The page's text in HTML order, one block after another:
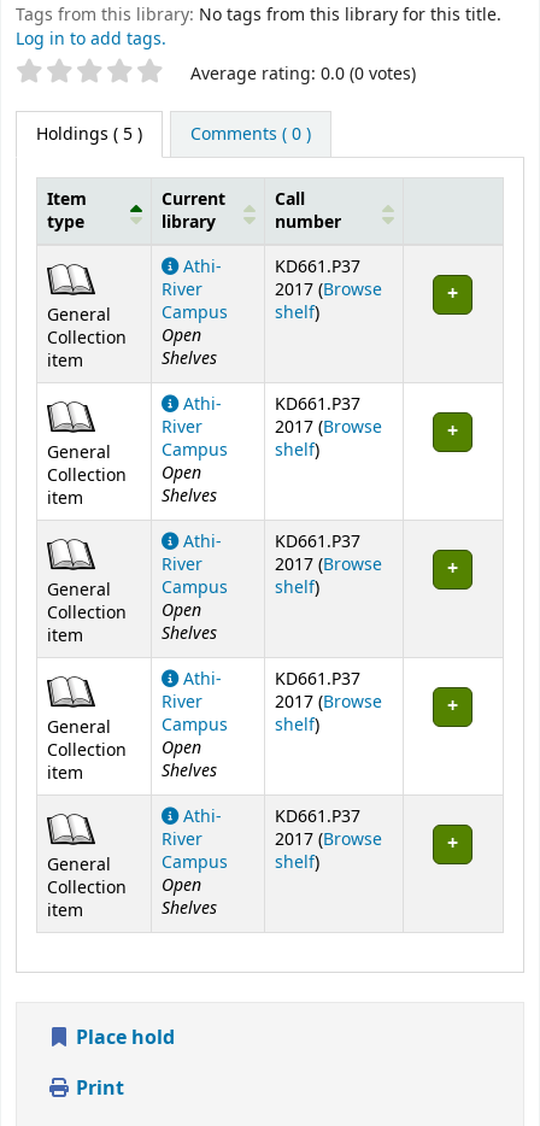
Tags from this library: No tags from this library for this title.
Log in to add tags.
Star ratings Average rating: 0.0 (0 votes)
Holdings ( 5 ) Comments ( 0 )
Holdings
Item
type
Current
library
Call
number
General
Collection
item
Athi-
River
Campus
Open
Shelves
KD661.P37
2017 (Browse
shelf(Opens below)
)
General
Collection
item
Athi-
River
Campus
Open
Shelves
KD661.P37
2017 (Browse
shelf(Opens below)
)
General
Collection
item
Athi-
River
Campus
Open
Shelves
KD661.P37
2017 (Browse
shelf(Opens below)
)
General
Collection
item
Athi-
River
Campus
Open
Shelves
KD661.P37
2017 (Browse
shelf(Opens below)
)
General
Collection
item
Athi-
River
Campus
Open
Shelves
KD661.P37
2017 (Browse
shelf(Opens below)
)
Place hold
Print